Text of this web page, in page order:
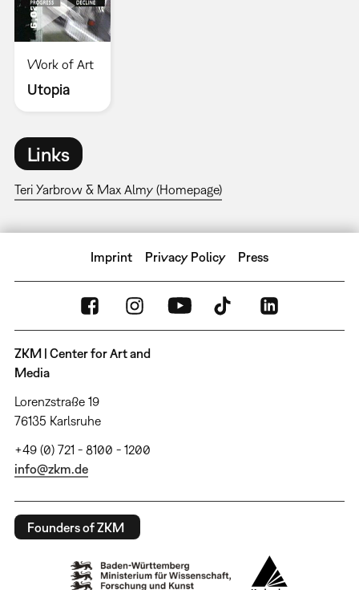
Work of Art
Utopia
Links
Teri Yarbrow & Max Almy (Homepage)
Imprint Privacy Policy Press
ZKM | Center for Art and
Media
Lorenzstraße 19
76135 Karlsruhe
+49 (0) 721 - 8100 - 1200
info@zkm.de
Founders of ZKM